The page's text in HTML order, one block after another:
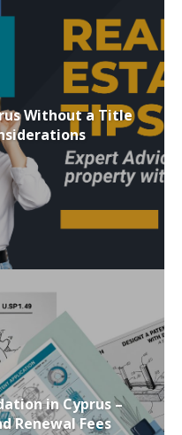
Without a Title
in Cyprus –
Renewal Fees